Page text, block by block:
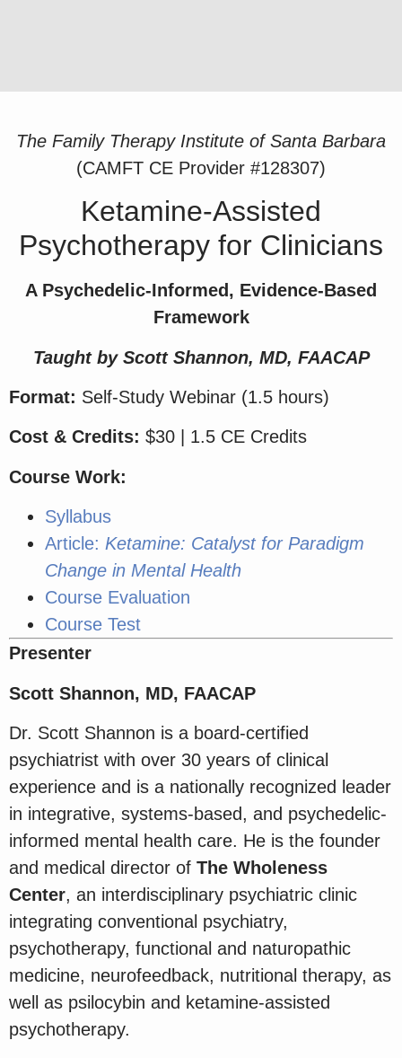
The Family Therapy Institute of Santa Barbara
(CAMFT CE Provider #128307)
Ketamine-Assisted
Psychotherapy for Clinicians
A Psychedelic-Informed, Evidence-Based
Framework
Taught by Scott Shannon, MD, FAACAP
Format: Self-Study Webinar (1.5 hours)
Cost & Credits: $30 | 1.5 CE Credits
Course Work:
Syllabus
Article: Ketamine: Catalyst for Paradigm
Change in Mental Health
Course Evaluation
Course Test
Presenter
Scott Shannon, MD, FAACAP
Dr. Scott Shannon is a board-certified
psychiatrist with over 30 years of clinical
experience and is a nationally recognized leader
in integrative, systems-based, and psychedelic-
informed mental health care. He is the founder
and medical director of The Wholeness
Center, an interdisciplinary psychiatric clinic
integrating conventional psychiatry,
psychotherapy, functional and naturopathic
medicine, neurofeedback, nutritional therapy, as
well as psilocybin and ketamine-assisted
psychotherapy.